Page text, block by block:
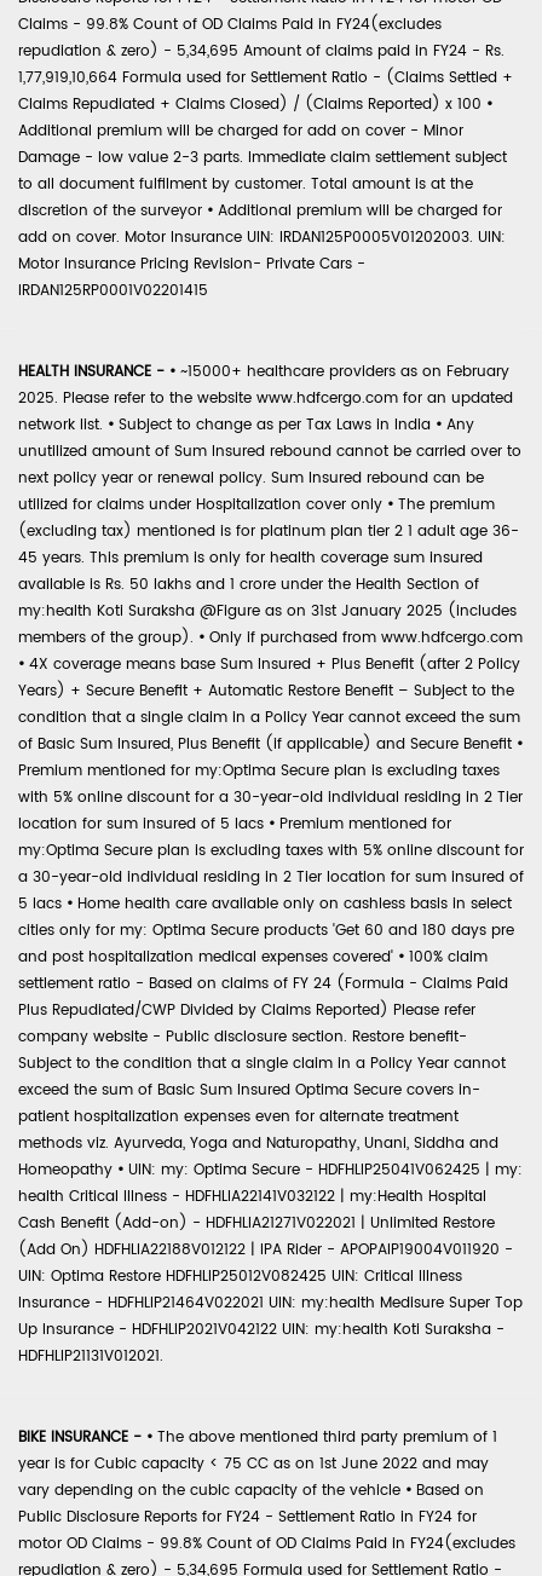
Claims - 99.8% Count of OD Claims Paid in FY24(excludes
repudiation & zero) - 5,34,695 Amount of claims paid in FY24 - Rs.
1,77,919,10,664 Formula used for Settlement Ratio - (Claims Settled +
Claims Repudiated + Claims Closed) / (Claims Reported) x 100 •
Additional premium will be charged for add on cover - Minor
Damage - low value 2-3 parts. Immediate claim settlement subject
to all document fulfilment by customer. Total amount is at the
discretion of the surveyor • Additional premium will be charged for
add on cover. Motor Insurance UIN: IRDAN125P0005V01202003. UIN:
Motor Insurance Pricing Revision- Private Cars -
IRDAN125RP0001V02201415
HEALTH INSURANCE - • ~15000+ healthcare providers as on February
2025. Please refer to the website www.hdfcergo.com for an updated
network list. • Subject to change as per Tax Laws in India • Any
unutilized amount of Sum Insured rebound cannot be carried over to
next policy year or renewal policy. Sum Insured rebound can be
utilized for claims under Hospitalization cover only • The premium
(excluding tax) mentioned is for platinum plan tier 2 1 adult age 36-
45 years. This premium is only for health coverage sum insured
available is Rs. 50 lakhs and 1 crore under the Health Section of
my:health Koti Suraksha @Figure as on 31st January 2025 (includes
members of the group). • Only if purchased from www.hdfcergo.com
• 4X coverage means base Sum Insured + Plus Benefit (after 2 Policy
Years) + Secure Benefit + Automatic Restore Benefit – Subject to the
condition that a single claim in a Policy Year cannot exceed the sum
of Basic Sum Insured, Plus Benefit (if applicable) and Secure Benefit •
Premium mentioned for my:Optima Secure plan is excluding taxes
with 5% online discount for a 30-year-old individual residing in 2 Tier
location for sum insured of 5 lacs • Premium mentioned for
my:Optima Secure plan is excluding taxes with 5% online discount for
a 30-year-old individual residing in 2 Tier location for sum insured of
5 lacs • Home health care available only on cashless basis in select
cities only for my: Optima Secure products 'Get 60 and 180 days pre
and post hospitalization medical expenses covered' • 100% claim
settlement ratio - Based on claims of FY 24 (Formula - Claims Paid
Plus Repudiated/CWP Divided by Claims Reported) Please refer
company website - Public disclosure section. Restore benefit-
Subject to the condition that a single claim in a Policy Year cannot
exceed the sum of Basic Sum Insured Optima Secure covers in-
patient hospitalization expenses even for alternate treatment
methods viz. Ayurveda, Yoga and Naturopathy, Unani, Siddha and
Homeopathy • UIN: my: Optima Secure - HDFHLIP25041V062425 | my:
health Critical Illness - HDFHLIA22141V032122 | my:Health Hospital
Cash Benefit (Add-on) - HDFHLIA21271V022021 | Unlimited Restore
(Add On) HDFHLIA22188V012122 | IPA Rider - APOPAIP19004V011920 -
UIN: Optima Restore HDFHLIP25012V082425 UIN: Critical Illness
Insurance - HDFHLIP21464V022021 UIN: my:health Medisure Super Top
Up Insurance - HDFHLIP2021V042122 UIN: my:health Koti Suraksha -
HDFHLIP21131V012021.
BIKE INSURANCE - • The above mentioned third party premium of 1
year is for Cubic capacity < 75 CC as on 1st June 2022 and may
vary depending on the cubic capacity of the vehicle • Based on
Public Disclosure Reports for FY24 - Settlement Ratio in FY24 for
motor OD Claims - 99.8% Count of OD Claims Paid in FY24(excludes
repudiation & zero) - 5,34,695 Formula used for Settlement Ratio -